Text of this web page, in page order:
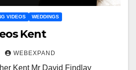
VIDEOS WEDDINGS
Kent
WEBEXPAND
Kent Mr David Findlay